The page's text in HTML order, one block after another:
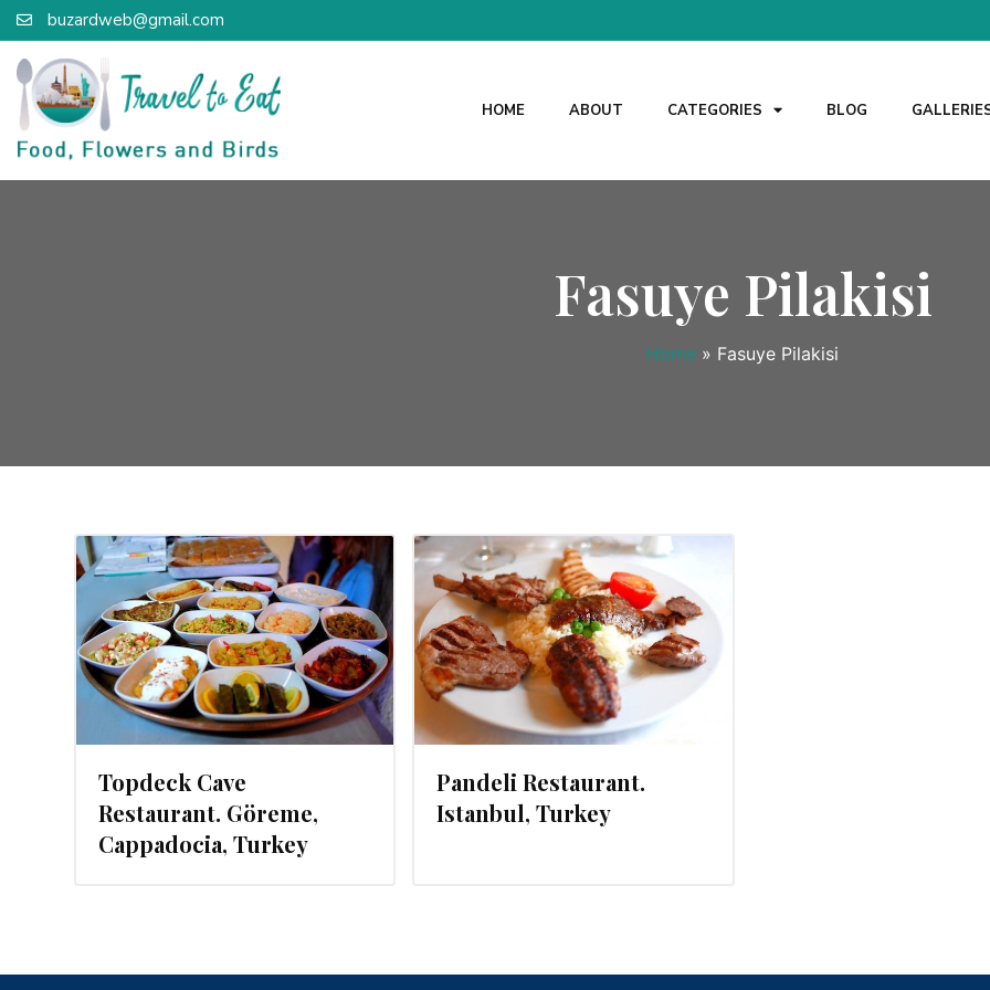
buzardweb@gmail.com
HOME ABOUT CATEGORIES BLOG
Fasuye Pilakisi
Home » Fasuye Pilakisi
Topdeck Cave
Restaurant. Göreme,
Cappadocia, Turkey
Pandeli Restaurant.
Istanbul, Turkey
JULY 29, 2014